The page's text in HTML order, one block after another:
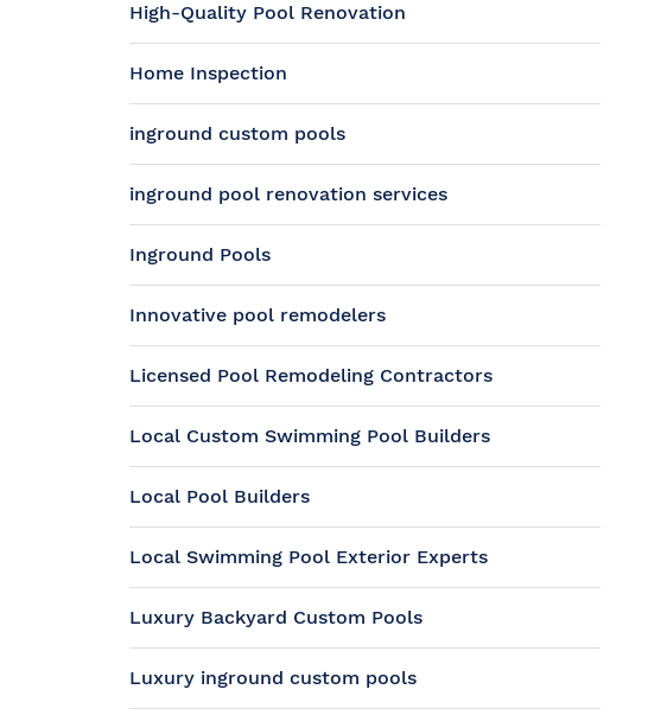
High-Quality Pool Renovation
Home Inspection
inground custom pools
inground pool renovation services
Inground Pools
Innovative pool remodelers
Licensed Pool Remodeling Contractors
Local Custom Swimming Pool Builders
Local Pool Builders
Local Swimming Pool Exterior Experts
Luxury Backyard Custom Pools
Luxury inground custom pools